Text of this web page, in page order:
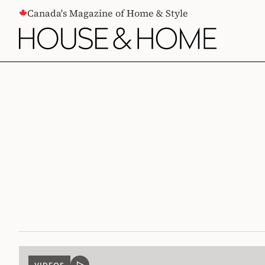
CONTENTCanada's Magazine of Home & Style